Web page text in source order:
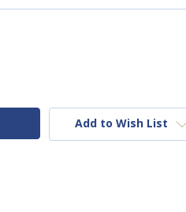
Add to Wish List